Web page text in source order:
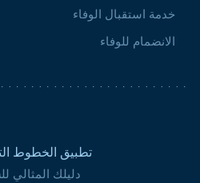
خدمة استقبال الوفاء
الانضمام للوفاء
تطبيق الخطوط
دليلك المثالي